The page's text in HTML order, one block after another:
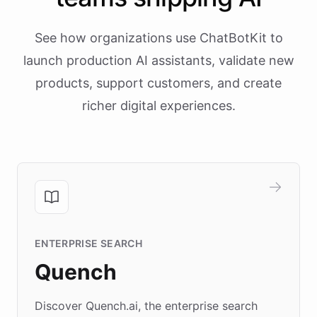
See how organizations use ChatBotKit to
launch production AI assistants, validate new
products, support customers, and create
richer digital experiences.
ENTERPRISE SEARCH
Quench
Discover Quench.ai, the enterprise search